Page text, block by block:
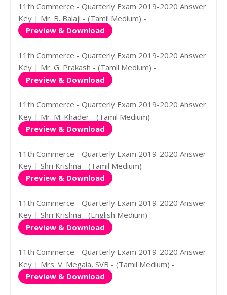
11th Commerce - Quarterly Exam 2019-2020 Answer
Key | Mr. B. Balaji - (Tamil Medium) -
Preview & Download
11th Commerce - Quarterly Exam 2019-2020 Answer
Key | Mr. G. Prakash - (Tamil Medium) -
Preview & Download
11th Commerce - Quarterly Exam 2019-2020 Answer
Key | Mr. M. Khader - (Tamil Medium) -
Preview & Download
11th Commerce - Quarterly Exam 2019-2020 Answer
Key | Shri Krishna - (Tamil Medium) -
Preview & Download
11th Commerce - Quarterly Exam 2019-2020 Answer
Key | Shri Krishna - (English Medium) -
Preview & Download
11th Commerce - Quarterly Exam 2019-2020 Answer
Key | Mrs. V. Megala, SVB - (Tamil Medium) -
Preview & Download